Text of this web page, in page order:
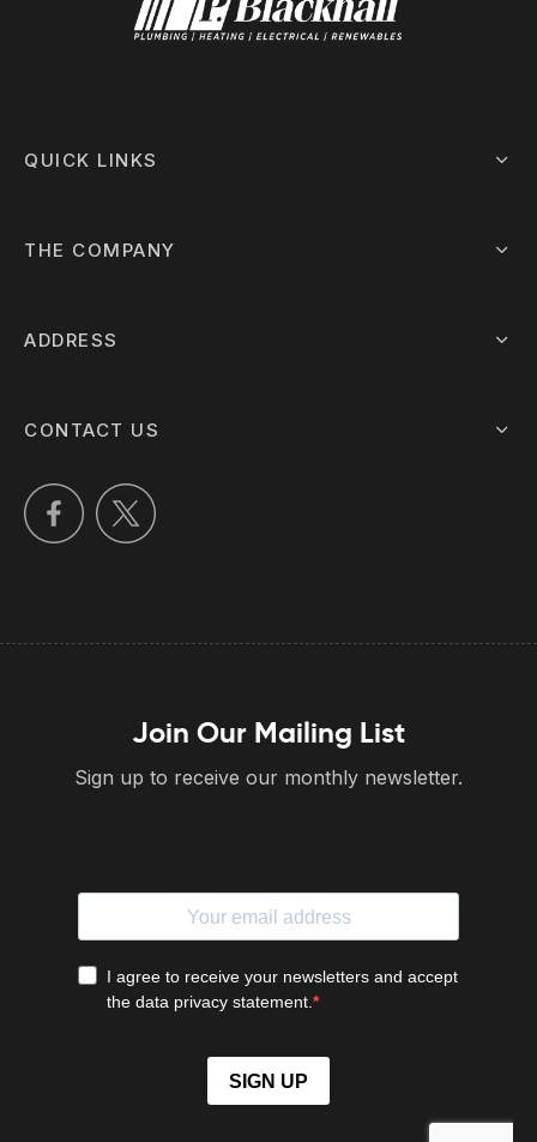
QUICK LINKS
THE COMPANY
ADDRESS
CONTACT US
Join Our Mailing List
Sign up to receive our monthly newsletter.